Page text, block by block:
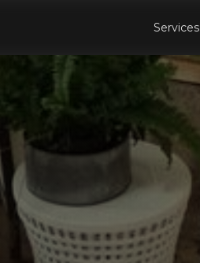
Services